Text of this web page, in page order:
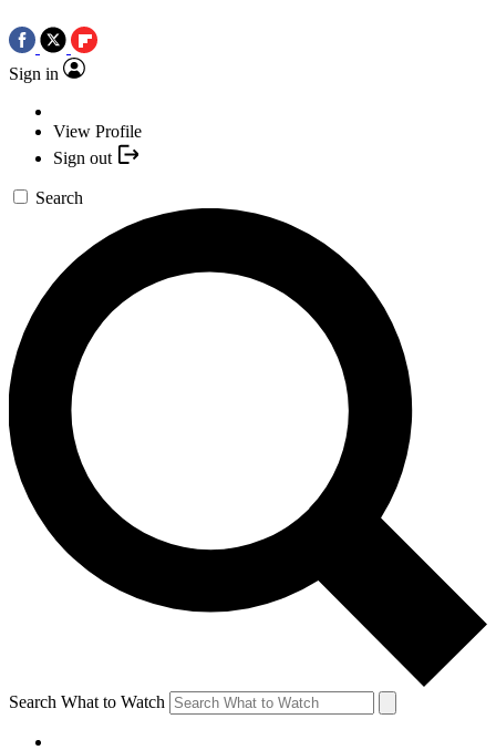
Sign in
View Profile
Sign out
Search
Search What to Watch